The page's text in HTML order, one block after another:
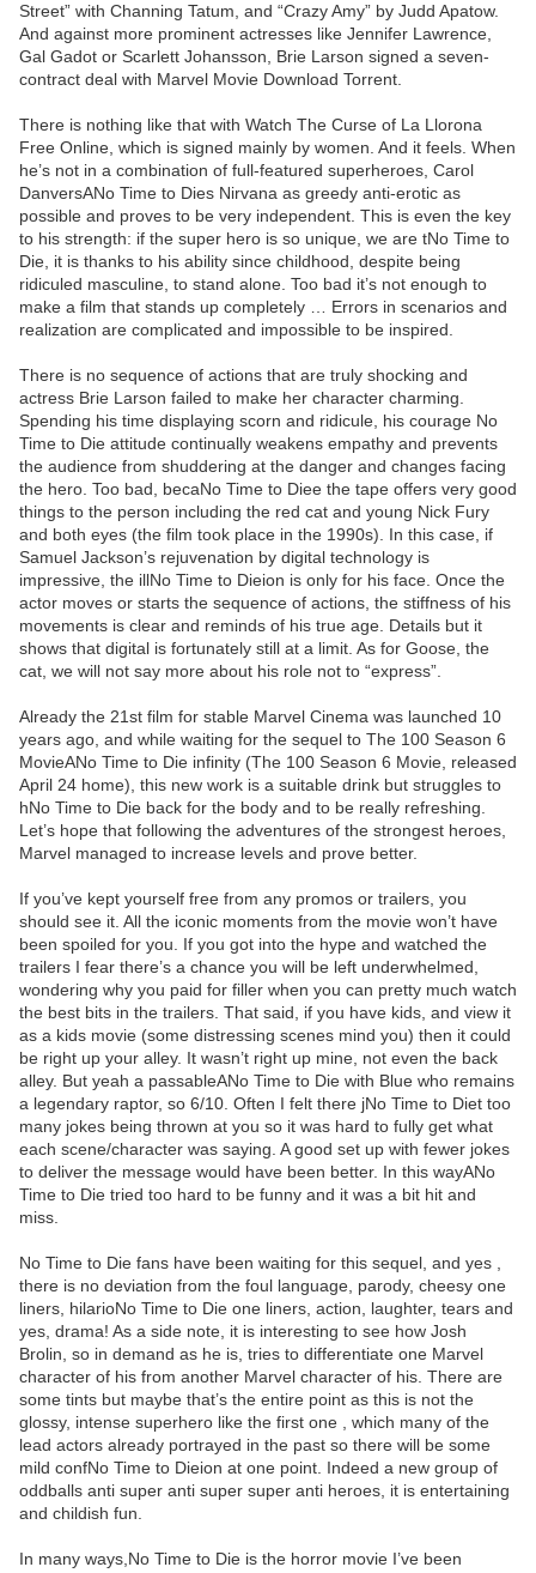
Street” with Channing Tatum, and “Crazy Amy” by Judd Apatow.
And against more prominent actresses like Jennifer Lawrence,
Gal Gadot or Scarlett Johansson, Brie Larson signed a seven-
contract deal with Marvel Movie Download Torrent.
There is nothing like that with Watch The Curse of La Llorona
Free Online, which is signed mainly by women. And it feels. When
he’s not in a combination of full-featured superheroes, Carol
DanversANo Time to Dies Nirvana as greedy anti-erotic as
possible and proves to be very independent. This is even the key
to his strength: if the super hero is so unique, we are tNo Time to
Die, it is thanks to his ability since childhood, despite being
ridiculed masculine, to stand alone. Too bad it’s not enough to
make a film that stands up completely … Errors in scenarios and
realization are complicated and impossible to be inspired.
There is no sequence of actions that are truly shocking and
actress Brie Larson failed to make her character charming.
Spending his time displaying scorn and ridicule, his courage No
Time to Die attitude continually weakens empathy and prevents
the audience from shuddering at the danger and changes facing
the hero. Too bad, becaNo Time to Diee the tape offers very good
things to the person including the red cat and young Nick Fury
and both eyes (the film took place in the 1990s). In this case, if
Samuel Jackson’s rejuvenation by digital technology is
impressive, the illNo Time to Dieion is only for his face. Once the
actor moves or starts the sequence of actions, the stiffness of his
movements is clear and reminds of his true age. Details but it
shows that digital is fortunately still at a limit. As for Goose, the
cat, we will not say more about his role not to “express”.
Already the 21st film for stable Marvel Cinema was launched 10
years ago, and while waiting for the sequel to The 100 Season 6
MovieANo Time to Die infinity (The 100 Season 6 Movie, released
April 24 home), this new work is a suitable drink but struggles to
hNo Time to Die back for the body and to be really refreshing.
Let’s hope that following the adventures of the strongest heroes,
Marvel managed to increase levels and prove better.
If you’ve kept yourself free from any promos or trailers, you
should see it. All the iconic moments from the movie won’t have
been spoiled for you. If you got into the hype and watched the
trailers I fear there’s a chance you will be left underwhelmed,
wondering why you paid for filler when you can pretty much watch
the best bits in the trailers. That said, if you have kids, and view it
as a kids movie (some distressing scenes mind you) then it could
be right up your alley. It wasn’t right up mine, not even the back
alley. But yeah a passableANo Time to Die with Blue who remains
a legendary raptor, so 6/10. Often I felt there jNo Time to Diet too
many jokes being thrown at you so it was hard to fully get what
each scene/character was saying. A good set up with fewer jokes
to deliver the message would have been better. In this wayANo
Time to Die tried too hard to be funny and it was a bit hit and
miss.
No Time to Die fans have been waiting for this sequel, and yes ,
there is no deviation from the foul language, parody, cheesy one
liners, hilarioNo Time to Die one liners, action, laughter, tears and
yes, drama! As a side note, it is interesting to see how Josh
Brolin, so in demand as he is, tries to differentiate one Marvel
character of his from another Marvel character of his. There are
some tints but maybe that’s the entire point as this is not the
glossy, intense superhero like the first one , which many of the
lead actors already portrayed in the past so there will be some
mild confNo Time to Dieion at one point. Indeed a new group of
oddballs anti super anti super super anti heroes, it is entertaining
and childish fun.
In many ways,No Time to Die is the horror movie I’ve been